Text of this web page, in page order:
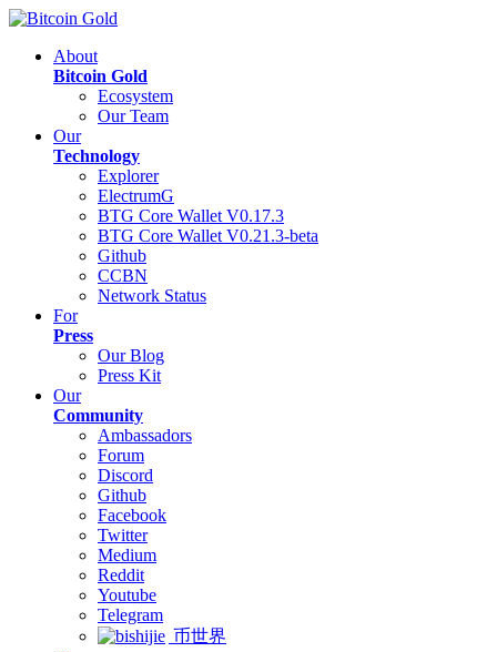
About
Bitcoin Gold
Ecosystem
Our Team
Our
Technology
Explorer
ElectrumG
BTG Core Wallet V0.17.3
BTG Core Wallet V0.21.3-beta
Github
CCBN
Network Status
For
Press
Our Blog
Press Kit
Our
Community
Ambassadors
Forum
Discord
Github
Facebook
Twitter
Medium
Reddit
Youtube
Telegram
币世界